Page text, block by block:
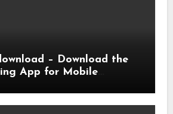
– Download the
App for Mobile